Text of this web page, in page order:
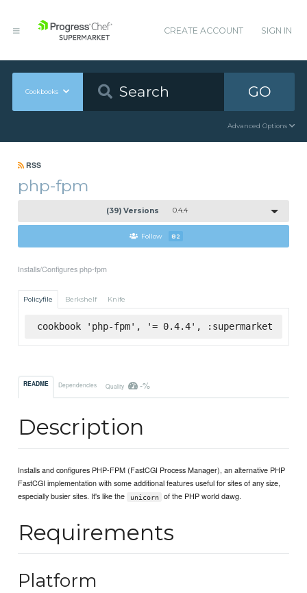
CREATE ACCOUNT SIGN IN
Cookbooks GO
Advanced Options
RSS
php-fpm
(39) Versions 0.4.4
Follow 82
Installs/Configures php-fpm
Policyfile Berkshelf Knife
cookbook 'php-fpm', '= 0.4.4', :supermarket
README Dependencies Quality -%
Description
Installs and configures PHP-FPM (FastCGI Process Manager), an alternative PHP
FastCGI implementation with some additional features useful for sites of any size,
especially busier sites. It's like the
unicorn of the PHP world dawg.
Requirements
Platform